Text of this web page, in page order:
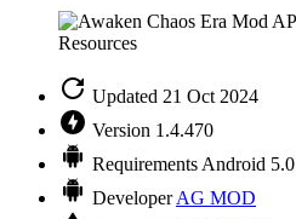
Updated 21 Oct 2024
Version 1.4.470
Requirements Android 5.0
DeveloperAG MOD